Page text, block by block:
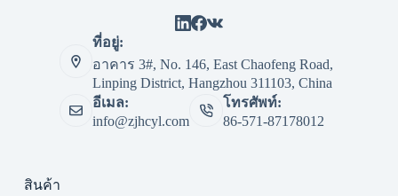
ที่อยู่:
อาคาร 3#, No. 146, East Chaofeng Road,
Linping District, Hangzhou 311103, China
อีเมล:
info@zjhcyl.com
โทรศัพท์:
86-571-87178012
สินค้า